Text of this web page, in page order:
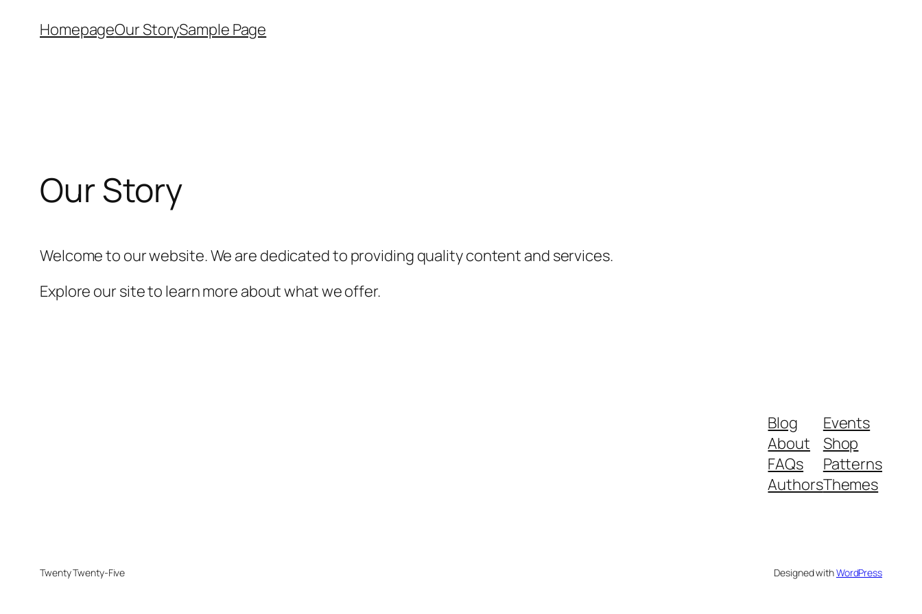
HomepageOur StorySample Page
Our Story
Welcome to our website. We are dedicated to providing quality content and services.
Explore our site to learn more about what we offer.
Blog
About
FAQs
Authors
Events
Shop
Patterns
Themes
Twenty Twenty-Five Designed withWordPress